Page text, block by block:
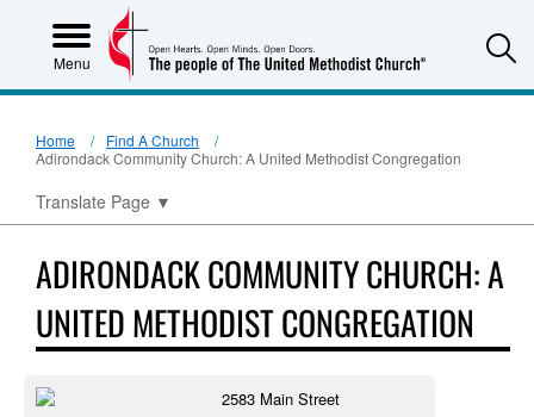
Menu
Home
Find A Church
Adirondack Community Church: A United Methodist Congregation
Translate Page ▼
ADIRONDACK COMMUNITY CHURCH: A
UNITED METHODIST CONGREGATION
2583 Main Street